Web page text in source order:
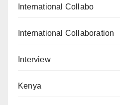
International Collabo
International Collaboration
Interview
Kenya